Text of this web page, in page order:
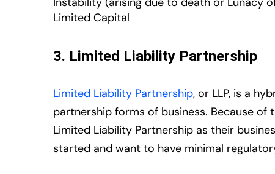
Limited Capital
3. Limited Liability Partnership
Limited Liability Partnership, or LLP, is a
partnership forms of business. Because
Limited Liability Partnership as their
started and want to have minimal